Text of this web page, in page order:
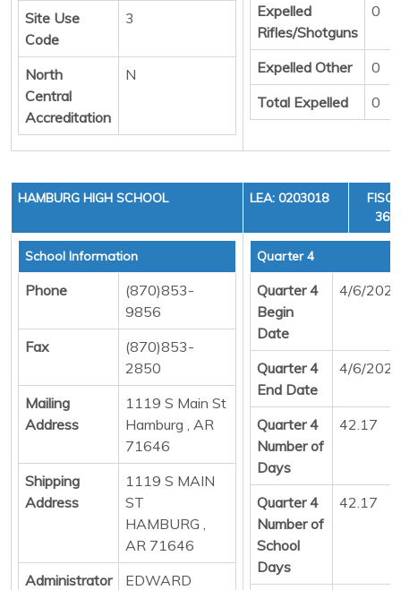
Site Use
Code
3
North
Central
Accreditation
N
Expelled
Rifles/Shotguns
0
Expelled Other
0
Total Expelled
0
HAMBURG HIGH SCHOOL LEA: 0203018
36,
School Information
Phone
(870)853-
9856
Fax
(870)853-
2850
Mailing
Address
1119 S Main St
Hamburg , AR
71646
Shipping
Address
1119 S MAIN
ST
HAMBURG ,
AR 71646
Administrator
EDWARD
Quarter 4
Quarter 4
Begin
Date
4/6/2026
Quarter 4
End Date
4/6/2026
Quarter 4
Number of
Days
42.17
Quarter 4
Number of
School
Days
42.17